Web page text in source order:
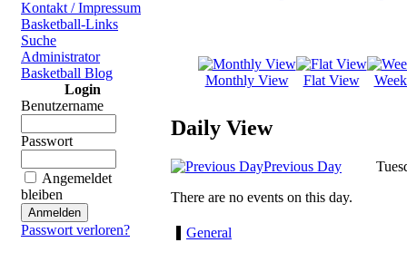
Kontakt / Impressum
Basketball-Links
Suche
Administrator
Basketball Blog
Login
Benutzername
Passwort
Angemeldet
bleiben
Passwort verloren?
Monthly View Flat View
Daily View
Previous Day
There are no events on this day.
General